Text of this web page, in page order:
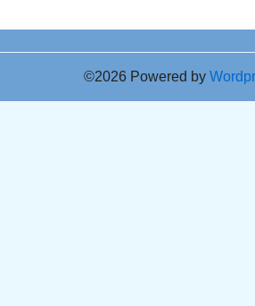
©2026 Powered by